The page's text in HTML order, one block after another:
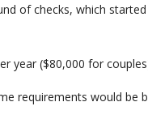
of checks, which
year ($80,000 for
requirements would be